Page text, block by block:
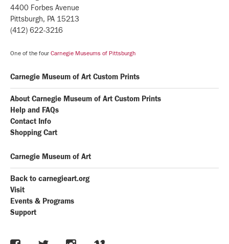
4400 Forbes Avenue
Pittsburgh, PA 15213
(412) 622-3216
One of the four Carnegie Museums of Pittsburgh
Carnegie Museum of Art Custom Prints
About Carnegie Museum of Art Custom Prints
Help and FAQs
Contact Info
Shopping Cart
Carnegie Museum of Art
Back to carnegieart.org
Visit
Events & Programs
Support